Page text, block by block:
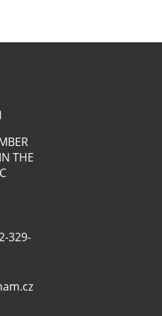
(opens in a new
(opens in
facebook
on youtube
THE
329-